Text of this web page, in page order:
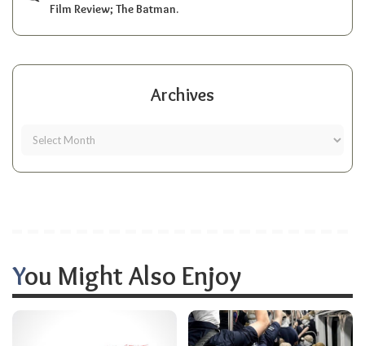
Film Review; The Batman.
Archives
You Might Also Enjoy